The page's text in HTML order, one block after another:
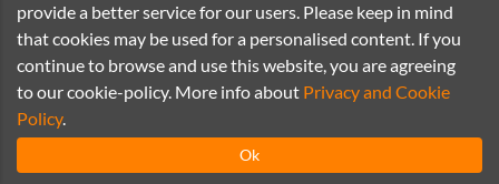
provide a better service for our users. Please keep in mind
that cookies may be used for a personalised content. If you
continue to browse and use this website, you are agreeing
to our cookie-policy. More info about Privacy and Cookie
Policy.
Ok